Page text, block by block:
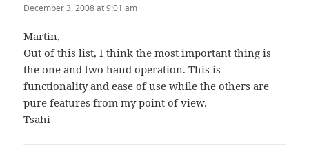
December 3, 2008 at 9:01 am
Martin,
Out of this list, I think the most important thing is
the one and two hand operation. This is
functionality and ease of use while the others are
pure features from my point of view.
Tsahi